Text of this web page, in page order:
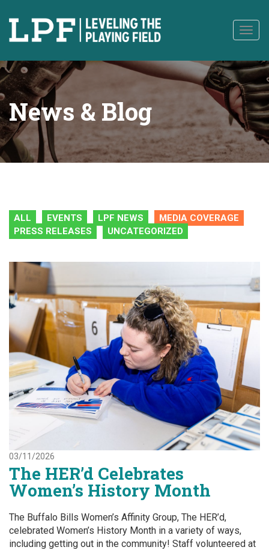
content
News & Blog
ALL EVENTS LPF NEWS
MEDIA COVERAGE
PRESS RELEASES
UNCATEGORIZED
03/11/2026
The HER’d Celebrates
Women’s History Month
The Buffalo Bills Women’s Affinity Group, The HER’d,
celebrated Women’s History Month in a variety of ways,
including getting out in the community! Staff volunteered at